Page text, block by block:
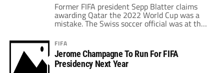
Former FIFA president Sepp Blatter claims
awarding Qatar the 2022 World Cup was a
mistake. The Swiss soccer official was at the
the bid for the upcoming tournament.
Blatter, however, is still adamant that he
personally did not vote for Qatar. In a recent
interview with Swiss outlet […]
FIFA
Jerome Champagne To Run For FIFA
Presidency Next Year